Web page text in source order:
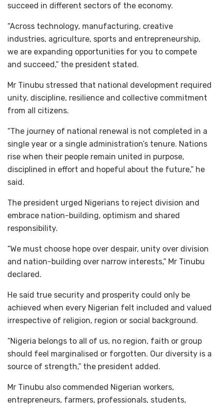
succeed in different sectors of the economy.
“Across technology, manufacturing, creative
industries, agriculture, sports and entrepreneurship,
we are expanding opportunities for you to compete
and succeed,” the president stated.
Mr Tinubu stressed that national development required
unity, discipline, resilience and collective commitment
from all citizens.
“The journey of national renewal is not completed in a
single year or a single administration’s tenure. Nations
rise when their people remain united in purpose,
disciplined in effort and hopeful about the future,” he
said.
The president urged Nigerians to reject division and
embrace nation-building, optimism and shared
responsibility.
“We must choose hope over despair, unity over division
and nation-building over narrow interests,” Mr Tinubu
declared.
He said true security and prosperity could only be
achieved when every Nigerian felt included and valued
irrespective of religion, region or social background.
“Nigeria belongs to all of us, no region, faith or group
should feel marginalised or forgotten. Our diversity is a
source of strength,” the president added.
Mr Tinubu also commended Nigerian workers,
entrepreneurs, farmers, professionals, students,